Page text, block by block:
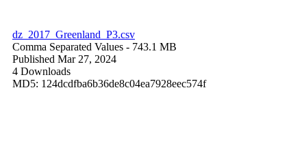
dz_2017_Greenland_P3.csv
Comma Separated Values - 743.1 MB
Published Mar 27, 2024
4 Downloads
MD5: 124dcdfba6b36de8c04ea7928eec574f